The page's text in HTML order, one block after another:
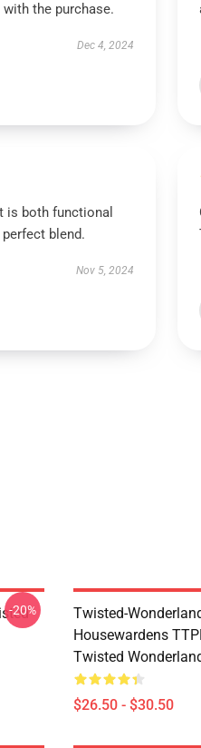
the purchase.
Dec 4, 2024
is both functional
blend.
Nov 5, 2024
-20%
Twisted-
Housewardens
Twisted
$26.50 - $30.50